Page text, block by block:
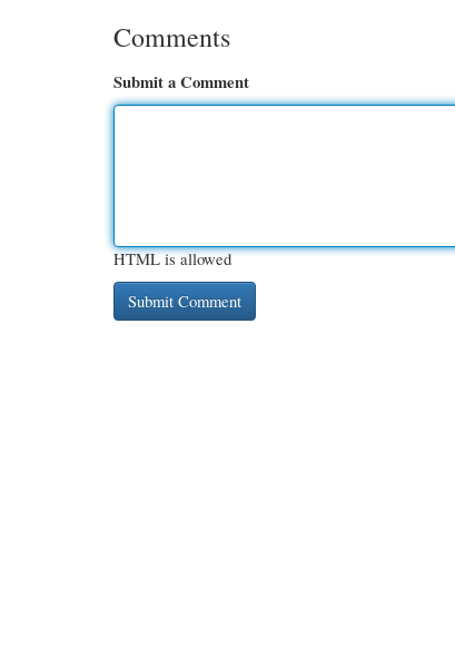
Comments
Submit a Comment
HTML is allowed